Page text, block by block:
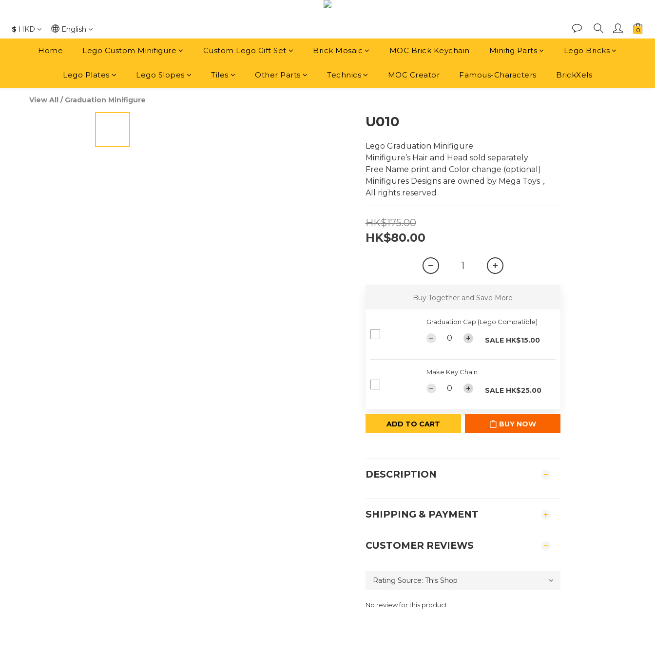
$ HKD English
Home Lego Custom Minifigure Custom Lego Gift Set Brick Mosaic MOC Brick Keychain Minifig Parts Lego Bricks
Lego Plates Lego Slopes Tiles Other Parts Technics MOC Creator Famous-Characters BrickXels
View All / Graduation Minifigure
U010
Lego Graduation Minifigure
Minifigure’s Hair and Head sold separately
Free Name print and Color change (optional)
Minifigures Designs are owned by Mega Toys，
All rights reserved
HK$175.00
HK$80.00
Buy Together and Save More
Graduation Cap (Lego Compatible)
SALE HK$15.00
Make Key Chain
SALE HK$25.00
ADD TO CART BUY NOW
DESCRIPTION
SHIPPING & PAYMENT
CUSTOMER REVIEWS
No review for this product